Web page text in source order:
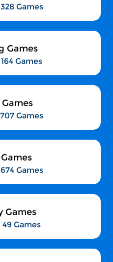
328 Games
Games
164 Games
707 Games
674 Games
Games
49 Games